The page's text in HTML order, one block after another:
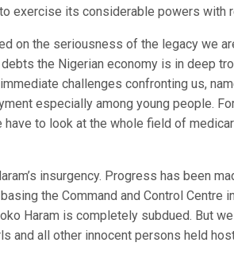
exercise its considerable powers with
on the seriousness of the legacy we
the Nigerian economy is in deep
challenges confronting us,
especially among young people.
have to look at the whole field of
insurgency. Progress has been
the Command and Control Centre
Haram is completely subdued. But
and all other innocent persons held